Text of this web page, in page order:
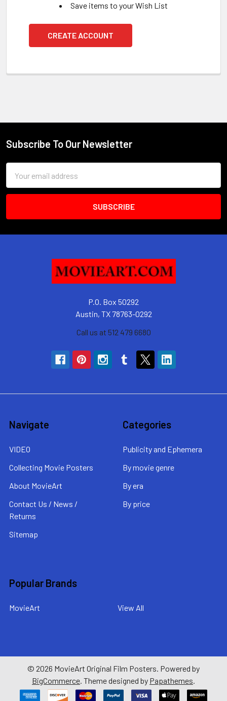
Save items to your Wish List
CREATE ACCOUNT
Footer
Subscribe To Our Newsletter
Address
P.O. Box 50292
Austin, TX 78763-0292
Call us at 512 479 6680
Navigate
VIDEO
Collecting Movie Posters
About MovieArt
Contact Us / News /
Returns
Sitemap
Categories
Publicity and Ephemera
By movie genre
By era
By price
Popular Brands
MovieArt View All
© 2026 MovieArt Original Film Posters. Powered by
BigCommerce. Theme designed by Papathemes.